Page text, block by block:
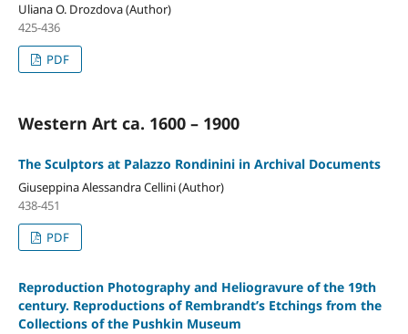
Uliana O. Drozdova (Author)
425-436
PDF
Western Art ca. 1600 – 1900
The Sculptors at Palazzo Rondinini in Archival Documents
Giuseppina Alessandra Cellini (Author)
438-451
PDF
Reproduction Photography and Heliogravure of the 19th
century. Reproductions of Rembrandt’s Etchings from the
Collections of the Pushkin Museum